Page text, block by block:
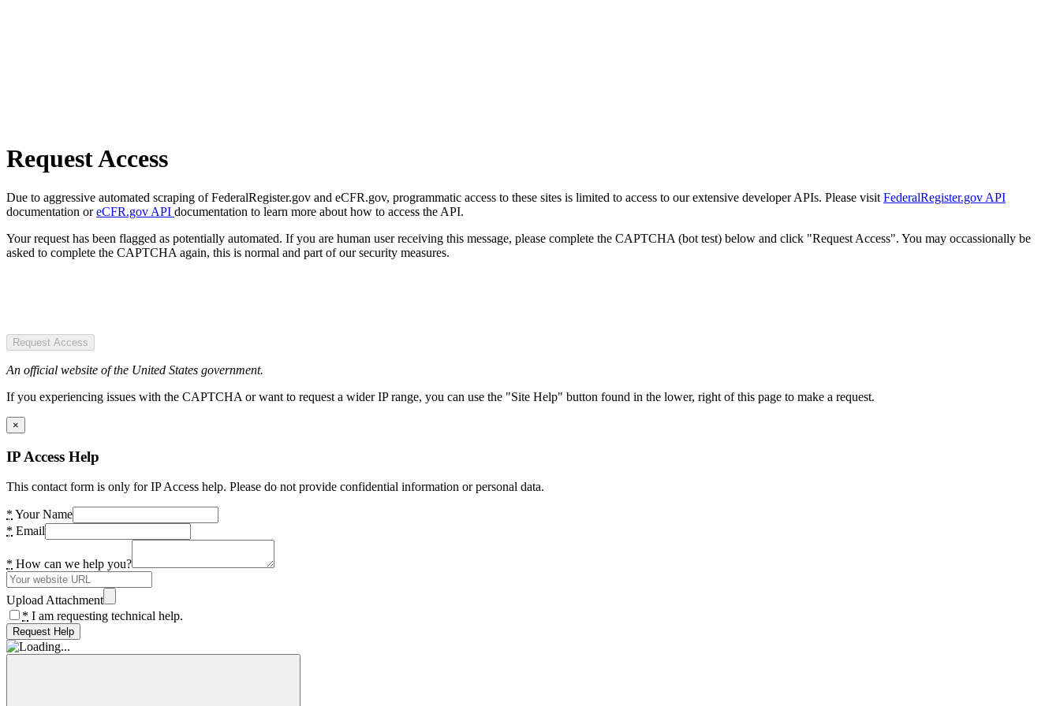
Request Access
Due to aggressive automated scraping of FederalRegister.gov and eCFR.gov, programmatic access to these sites is limited to access to our extensive developer APIs. Please visit FederalRegister.gov API
documentation oreCFR.gov API documentation to learn more about how to access the API.
Your request has been flagged as potentially automated. If you are human user receiving this message, please complete the CAPTCHA (bot test) below and click "Request Access". You may occassionally be
asked to complete the CAPTCHA again, this is normal and part of our security measures.
Request Access
An official website of the United States government.
If you experiencing issues with the CAPTCHA or want to request a wider IP range, you can use the "Site Help" button found in the lower, right of this page to make a request.
×
IP Access Help
This contact form is only for IP Access help. Please do not provide confidential information or personal data.
* Your Name
* Email
* How can we help you?
Upload Attachment
* I am requesting technical help.